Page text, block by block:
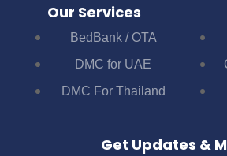
Our Services
BedBank / OTA
DMC for UAE
DMC For Thailand
Get Updates &